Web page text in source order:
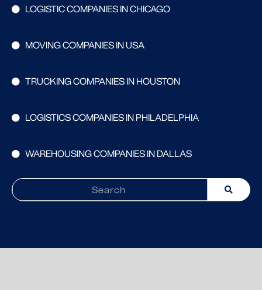
LOGISTIC COMPANIES IN CHICAGO
MOVING COMPANIES IN USA
TRUCKING COMPANIES IN HOUSTON
LOGISTICS COMPANIES IN PHILADELPHIA
WAREHOUSING COMPANIES IN DALLAS